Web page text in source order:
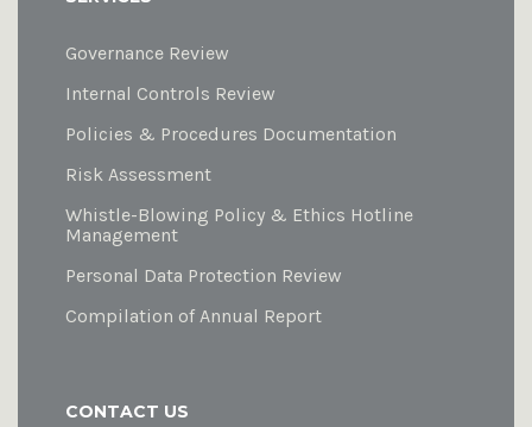
Governance Review
Internal Controls Review
Policies & Procedures Documentation
Risk Assessment
Whistle-Blowing Policy & Ethics Hotline
Management
Personal Data Protection Review
Compilation of Annual Report
CONTACT US